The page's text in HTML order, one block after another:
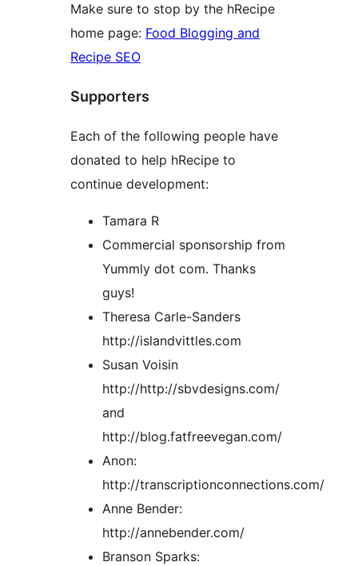
Make sure to stop by the hRecipe
home page: Food Blogging and
Recipe SEO
Supporters
Each of the following people have
donated to help hRecipe to
continue development:
Tamara R
Commercial sponsorship from
Yummly dot com. Thanks
guys!
Theresa Carle-Sanders
http://islandvittles.com
Susan Voisin
http://http://sbvdesigns.com/
and
http://blog.fatfreevegan.com/
Anon:
http://transcriptionconnections.com/
Anne Bender:
http://annebender.com/
Branson Sparks: